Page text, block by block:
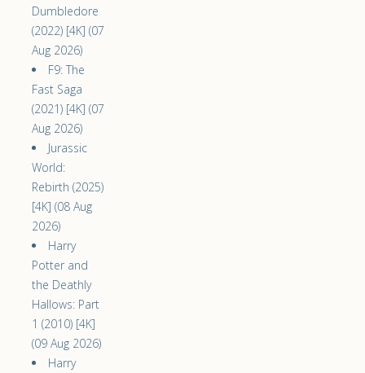
Dumbledore
(2022) [4K] (07
Aug 2026)
F9: The
Fast Saga
(2021) [4K] (07
Aug 2026)
Jurassic
World:
Rebirth (2025)
[4K] (08 Aug
2026)
Harry
Potter and
the Deathly
Hallows: Part
1 (2010) [4K]
(09 Aug 2026)
Harry